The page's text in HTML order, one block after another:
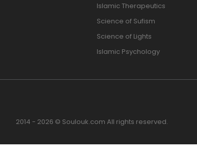
Islamic Therapeutics
Science of Sufism
Science of Lights
Islamic Psychology
2014 - 2026 © Soulouk.com All rights reserved.